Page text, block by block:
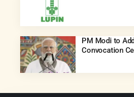
PM Modi to
Convocation